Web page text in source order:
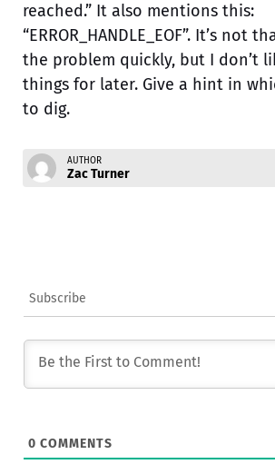
reached.” It also mentions this:
“ERROR_HANDLE_EOF”. It’s not
the problem quickly, but I don’t
things for later. Give a hint in
to dig.
AUTHOR
Zac Turner
Subscribe
0 COMMENTS